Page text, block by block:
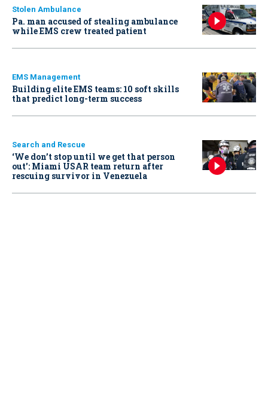
Stolen Ambulance
Pa. man accused of stealing ambulance
while EMS crew treated patient
EMS Management
Building elite EMS teams: 10 soft skills
that predict long-term success
Search and Rescue
‘We don’t stop until we get that person
out': Miami USAR team return after
rescuing survivor in Venezuela